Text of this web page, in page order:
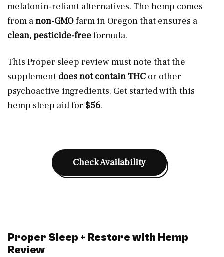
melatonin-reliant alternatives. The hemp comes
from anon-GMOfarm in Oregon that ensures a
clean, pesticide-freeformula.
This Proper sleep review must note that the
supplement does not contain THC or other
psychoactive ingredients. Get started with this
hemp sleep aid for $56.
Check Availability
Proper Sleep + Restore with Hemp
Review